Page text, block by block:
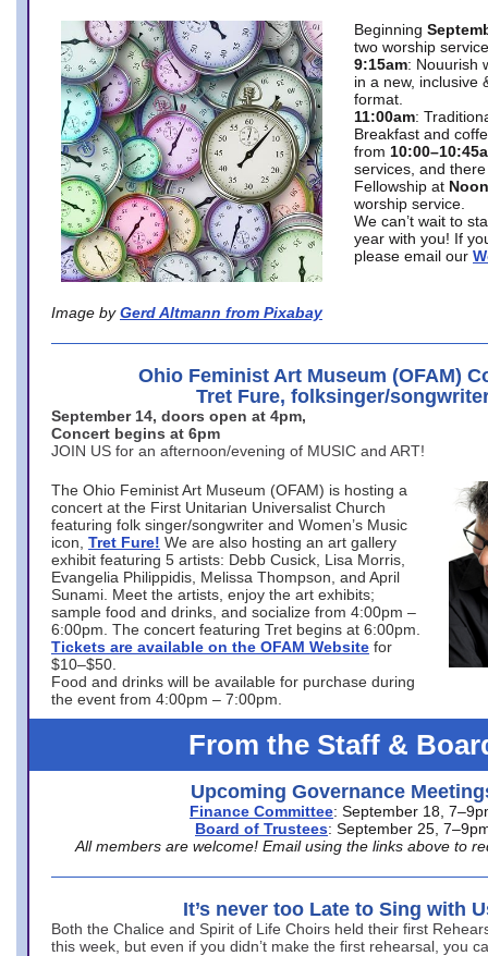
Image by Gerd Altmann from Pixabay
Beginning
two worship
9:15am: Nouurish
in a new, inclusive
format.
11:00am:
Breakfast and
from
services, and
Fellowship at Noon
worship service.
We can’t wait to
year with you! If
please email our
Ohio Feminist Art Museum (OFAM)
Tret Fure, folksinger/
September 14, doors open at 4pm,
Concert begins at 6pm
JOIN US for an afternoon/evening of MUSIC and ART!
The Ohio Feminist Art Museum (OFAM) is hosting a
concert at the First Unitarian Universalist Church
featuring folk singer/songwriter and Women’s Music
icon, Tret Fure! We are also hosting an art gallery
exhibit featuring 5 artists: Debb Cusick, Lisa Morris,
Evangelia Philippidis, Melissa Thompson, and April
Sunami. Meet the artists, enjoy the art exhibits;
sample food and drinks, and socialize from 4:00pm –
6:00pm. The concert featuring Tret begins at 6:00pm.
Tickets are available on the OFAM Website for
$10–$50.
Food and drinks will be available for purchase during
the event from 4:00pm – 7:00pm.
From the Staff &
Upcoming Governance
Finance Committee: September 18,
Board of Trustees: September 25,
All members are welcome! Email using the links above to
It’s never too Late to Sing with
Both the Chalice and Spirit of Life Choirs held their first
this week, but even if you didn’t make the first rehearsal, you